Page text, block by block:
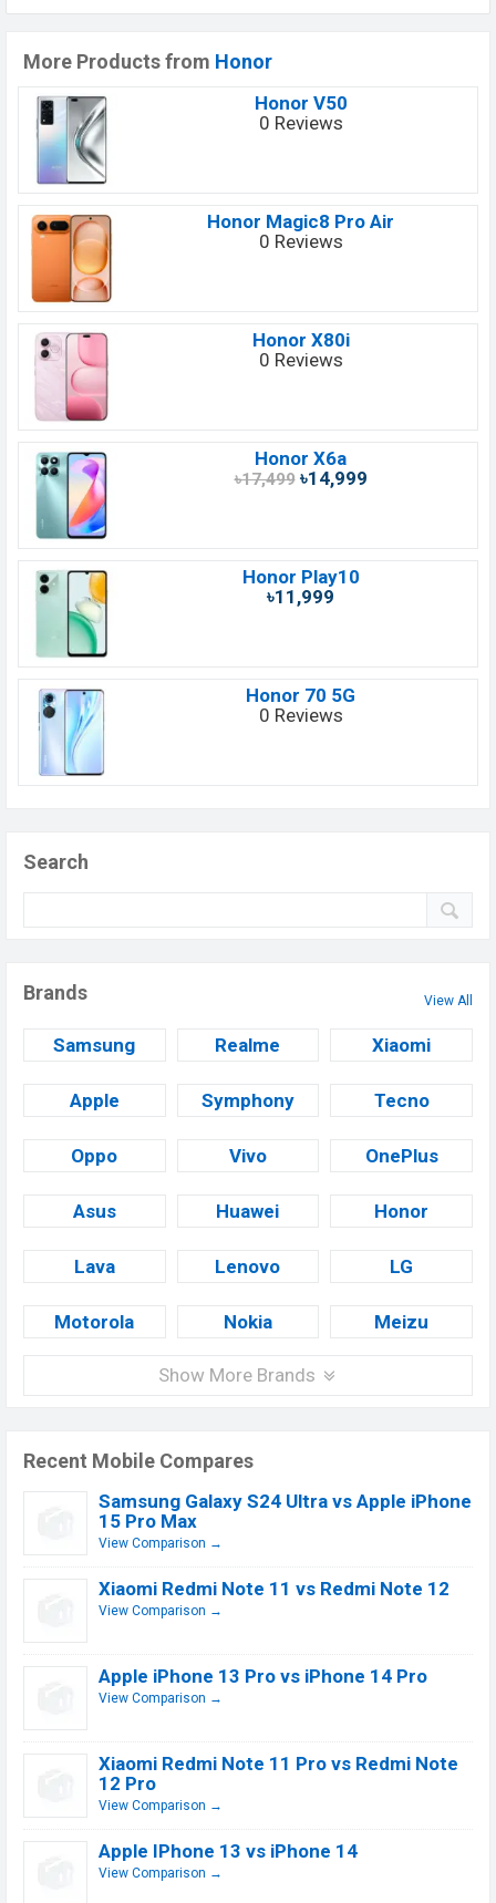
More Products from Honor
Honor V50
0 Reviews
Honor Magic8 Pro Air
0 Reviews
Honor X80i
0 Reviews
Honor X6a
৳17,499৳14,999
Honor Play10
৳11,999
Honor 70 5G
0 Reviews
Search
Brands View All
Samsung Realme Xiaomi
Apple Symphony Tecno
Oppo Vivo OnePlus
Asus Huawei Honor
Lava Lenovo LG
Motorola Nokia Meizu
Show More Brands
Recent Mobile Compares
Samsung Galaxy S24 Ultra vs Apple iPhone
15 Pro Max
View Comparison →
Xiaomi Redmi Note 11 vs Redmi Note 12
View Comparison →
Apple iPhone 13 Pro vs iPhone 14 Pro
View Comparison →
Xiaomi Redmi Note 11 Pro vs Redmi Note
12 Pro
View Comparison →
Apple IPhone 13 vs iPhone 14
View Comparison →